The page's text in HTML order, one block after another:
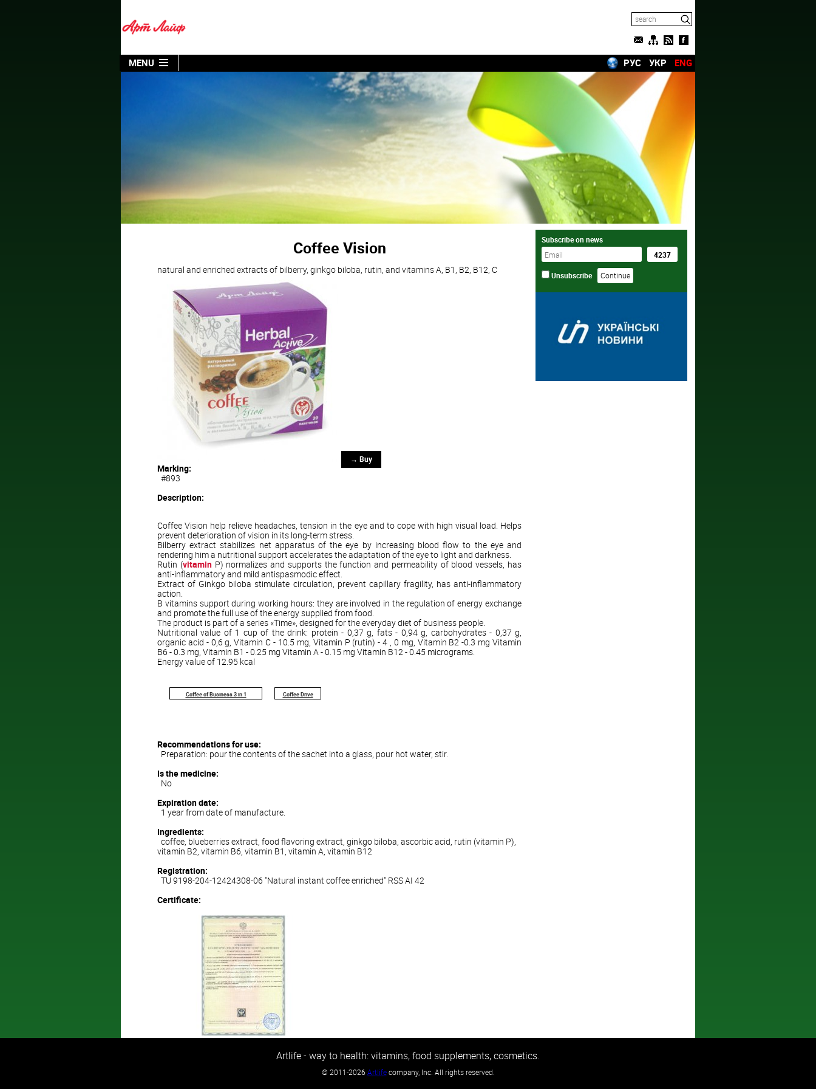
MENU РУС УКР ENG
Coffee Vision
natural and enriched extracts of bilberry, ginkgo biloba, rutin, and vitamins A, B1, B2, B12, C
→ Buy
Marking:
#893
Description:
Coffee Vision help relieve headaches, tension in the eye and to cope with high visual load. Helps
prevent deterioration of vision in its long-term stress.
Bilberry extract stabilizes net apparatus of the eye by increasing blood flow to the eye and
rendering him a nutritional support accelerates the adaptation of the eye to light and darkness.
Rutin (vitaminP) normalizes and supports the function and permeability of blood vessels, has
anti-inflammatory and mild antispasmodic effect.
Extract of Ginkgo biloba stimulate circulation, prevent capillary fragility, has anti-inflammatory
action.
B vitamins support during working hours: they are involved in the regulation of energy exchange
and promote the full use of the energy supplied from food.
The product is part of a series «Time», designed for the everyday diet of business people.
Nutritional value of 1 cup of the drink: protein - 0,37 g, fats - 0,94 g, carbohydrates - 0,37 g,
organic acid - 0,6 g, Vitamin C - 10.5 mg, Vitamin P (rutin) - 4 , 0 mg, Vitamin B2 -0.3 mg Vitamin
B6 - 0.3 mg, Vitamin B1 - 0.25 mg Vitamin A - 0.15 mg Vitamin B12 - 0.45 micrograms.
Energy value of 12.95 kcal
Coffee of Business 3 in 1 Coffee Drive
Recommendations for use:
Preparation: pour the contents of the sachet into a glass, pour hot water, stir.
Is the medicine:
No
Expiration date:
1 year from date of manufacture.
Ingredients:
coffee, blueberries extract, food flavoring extract, ginkgo biloba, ascorbic acid, rutin (vitamin P),
vitamin B2, vitamin B6, vitamin B1, vitamin A, vitamin B12
Registration:
TU 9198-204-12424308-06 "Natural instant coffee enriched" RSS AI 42
Certificate:
Subscribe on news
Unsubscribe
Artlife - way to health: vitamins, food supplements, cosmetics.
© 2011-2026 Artlifecompany, Inc. All rights reserved.